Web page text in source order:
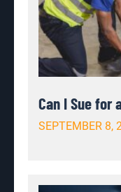
Can I Sue for
SEPTEMBER 8,